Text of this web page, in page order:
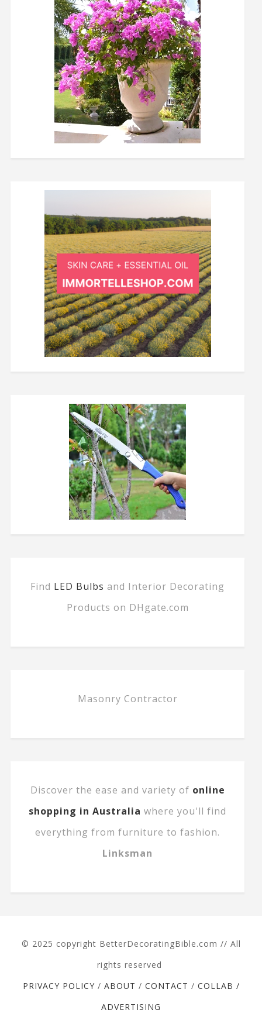
Find LED Bulbs and Interior Decorating
Products on DHgate.com
Masonry Contractor
Discover the ease and variety of online
shopping in Australia where you'll find
everything from furniture to fashion.
Linksman
© 2025 copyright BetterDecoratingBible.com // All
rights reserved
PRIVACY POLICY / ABOUT / CONTACT / COLLAB /
ADVERTISING